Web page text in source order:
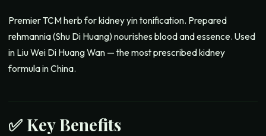
Premier TCM herb for kidney yin tonification. Prepared
rehmannia (Shu Di Huang) nourishes blood and essence. Used
in Liu Wei Di Huang Wan — the most prescribed kidney
formula in China.
✅ Key Benefits